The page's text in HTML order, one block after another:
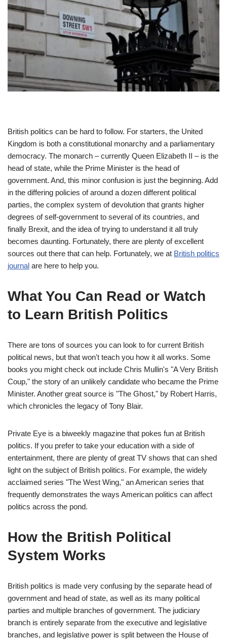
British politics can be hard to follow. For starters, the United
Kingdom is both a constitutional monarchy and a parliamentary
democracy. The monarch – currently Queen Elizabeth II – is the
head of state, while the Prime Minister is the head of
government. And, this minor confusion is just the beginning. Add
in the differing policies of around a dozen different political
parties, the complex system of devolution that grants higher
degrees of self-government to several of its countries, and
finally Brexit, and the idea of trying to understand it all truly
becomes daunting. Fortunately, there are plenty of excellent
sources out there that can help. Fortunately, we at British politics
journal are here to help you.
What You Can Read or Watch
to Learn British Politics
There are tons of sources you can look to for current British
political news, but that won't teach you how it all works. Some
books you might check out include Chris Mullin's "A Very British
Coup," the story of an unlikely candidate who became the Prime
Minister. Another great source is "The Ghost," by Robert Harris,
which chronicles the legacy of Tony Blair.
Private Eye is a biweekly magazine that pokes fun at British
politics. If you prefer to take your education with a side of
entertainment, there are plenty of great TV shows that can shed
light on the subject of British politics. For example, the widely
acclaimed series "The West Wing," an American series that
frequently demonstrates the ways American politics can affect
politics across the pond.
How the British Political
System Works
British politics is made very confusing by the separate head of
government and head of state, as well as its many political
parties and multiple branches of government. The judiciary
branch is entirely separate from the executive and legislative
branches, and legislative power is split between the House of